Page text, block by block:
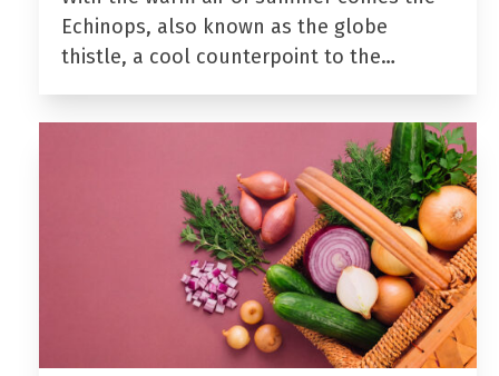
Echinops, also known as the globe
thistle, a cool counterpoint to the…